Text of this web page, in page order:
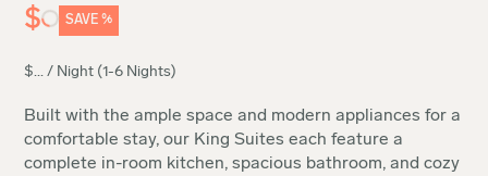
$ SAVE%
$.../ Night (1-6 Nights)
Built with the ample space and modern appliances for a
comfortable stay, our King Suites each feature a
complete in-room kitchen, spacious bathroom, and cozy